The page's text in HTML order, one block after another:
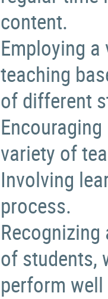
content.
Employing
teaching
of different
variety of
Involving
process.
of students,
perform